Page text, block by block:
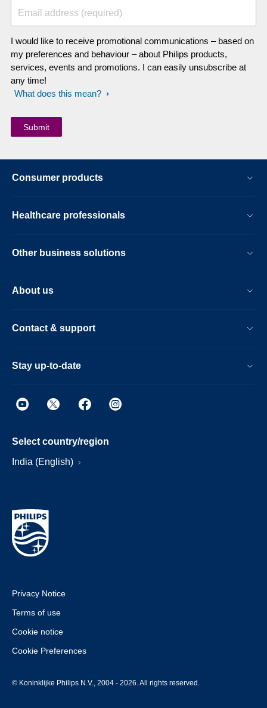
Email address (required)
I would like to receive promotional communications – based on
my preferences and behaviour – about Philips products,
services, events and promotions. I can easily unsubscribe at
any time!
What does this mean?
Consumer products
Healthcare professionals
Other business solutions
About us
Contact & support
Stay up-to-date
Select country/region
India (English)
Privacy Notice
Terms of use
Cookie notice
Cookie Preferences
© Koninklijke Philips N.V., 2004 - 2026. All rights reserved.